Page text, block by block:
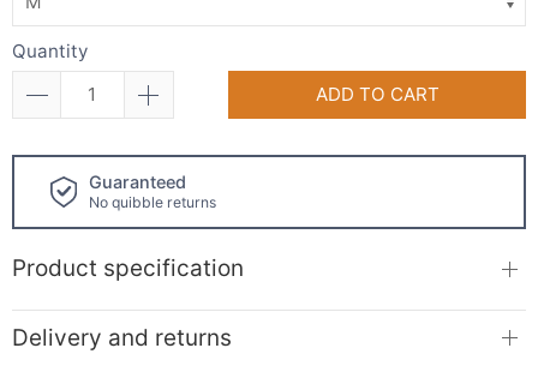
Quantity
ADD TO CART
Click and collect
available!
Product specification
Delivery and returns